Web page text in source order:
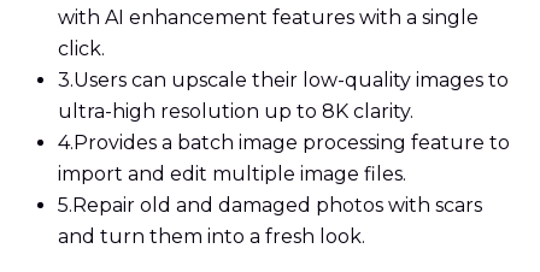
with AI enhancement features with a single
click.
3.Users can upscale their low-quality images to
ultra-high resolution up to 8K clarity.
4. Provides a batch image processing feature to
import and edit multiple image files.
5. Repair old and damaged photos with scars
and turn them into a fresh look.